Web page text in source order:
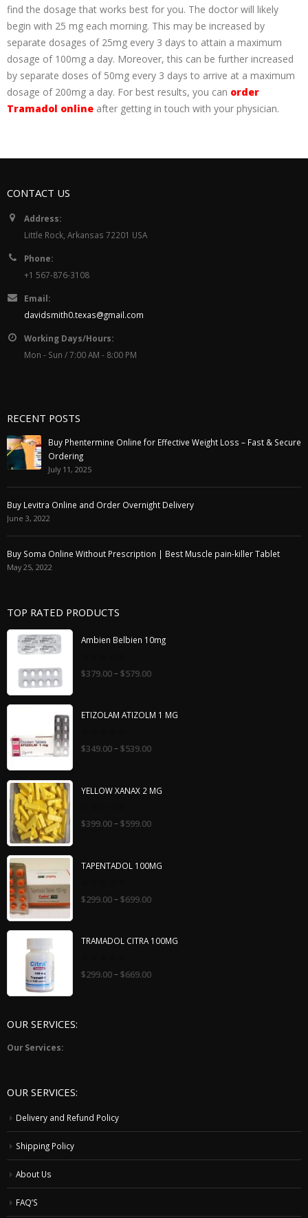
find the dosage that works best for you. The doctor will likely
begin with 25 mg each morning. This may be increased by
separate dosages of 25mg every 3 days to attain a maximum
dosage of 100mg a day. Moreover, this can be further increased
by separate doses of 50mg every 3 days to arrive at a maximum
dosage of 200mg a day. For best results, you can order
Tramadol online after getting in touch with your physician.
CONTACT US
Address:
Little Rock, Arkansas 72201 USA
Phone:
+1 567-876-3108
Email:
davidsmith0.texas@gmail.com
Working Days/Hours:
Mon - Sun / 7:00 AM - 8:00 PM
RECENT POSTS
Buy Phentermine Online for Effective Weight Loss – Fast & Secure
Ordering
July 11, 2025
Buy Levitra Online and Order Overnight Delivery
June 3, 2022
Buy Soma Online Without Prescription | Best Muscle pain-killer Tablet
May 25, 2022
TOP RATED PRODUCTS
Ambien Belbien 10mg
0
out
$379.00–$579.00
ETIZOLAM ATIZOLM 1 MG
0
out
$349.00–$539.00
YELLOW XANAX 2 MG
0
out
$399.00–$599.00
TAPENTADOL 100MG
0
out
$299.00–$699.00
TRAMADOL CITRA 100MG
0
out
$299.00–$669.00
OUR SERVICES:
Our Services:
OUR SERVICES:
Delivery and Refund Policy
Shipping Policy
About Us
FAQ’S